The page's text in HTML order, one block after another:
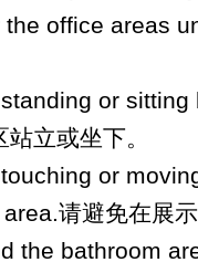
office areas
or
立或坐下。
or
请避免在展
the bathroom